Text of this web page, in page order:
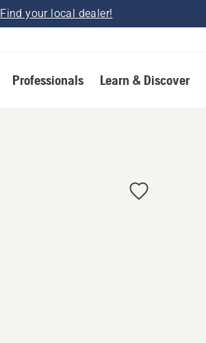
Find your local dealer!
Professionals Learn & Discover